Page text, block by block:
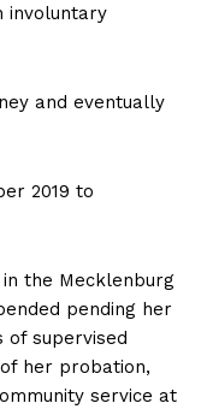
involuntary
and eventually
2019 to
the Mecklenburg
pending her
of supervised
her probation,
service at